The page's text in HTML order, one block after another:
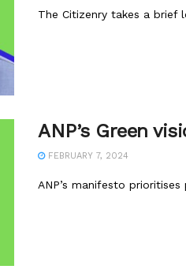
The Citizenry takes a brief
ANP’s Green
FEBRUARY 7, 2024
ANP’s manifesto